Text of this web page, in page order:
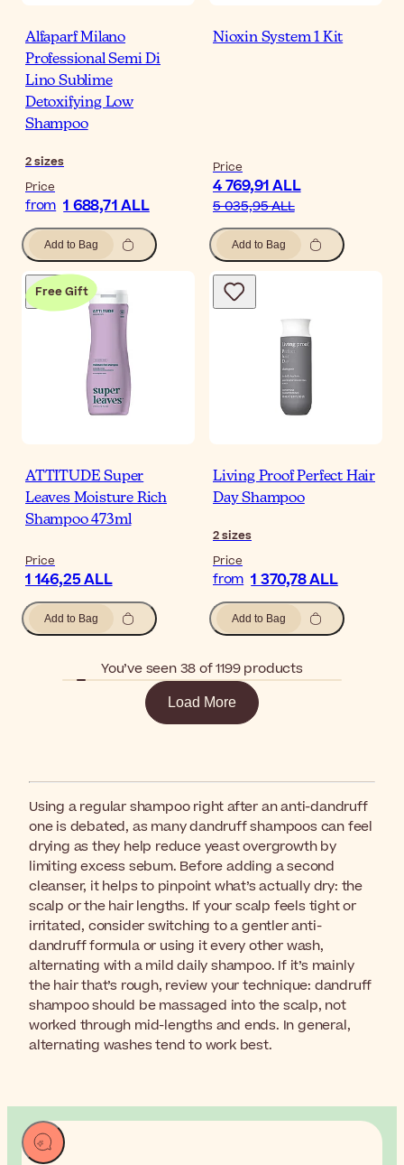
Alfaparf Milano
Professional Semi Di
Lino Sublime
Detoxifying Low
Shampoo
2sizes
Price
from 1 688,71 ALL
Add to Bag
Nioxin System 1 Kit
Price
4 769,91 ALL
5 035,95 ALL
Add to Bag
Free Gift
ATTITUDE Super
Leaves Moisture Rich
Shampoo 473ml
Price
1 146,25 ALL
Add to Bag
Living Proof Perfect Hair
Day Shampoo
2sizes
Price
from 1 370,78 ALL
Add to Bag
You’ve seen 38 of 1199 products
Load More
Using a regular shampoo right after an anti-dandruff
one is debated, as many dandruff shampoos can feel
drying as they help reduce yeast overgrowth by
limiting excess sebum. Before adding a second
cleanser, it helps to pinpoint what’s actually dry: the
scalp or the hair lengths. If your scalp feels tight or
irritated, consider switching to a gentler anti-
dandruff formula or using it every other wash,
alternating with a mild daily shampoo. If it’s mainly
the hair that’s rough, review your technique: dandruff
shampoo should be massaged into the scalp, not
worked through mid-lengths and ends. In general,
alternating washes tend to work best.